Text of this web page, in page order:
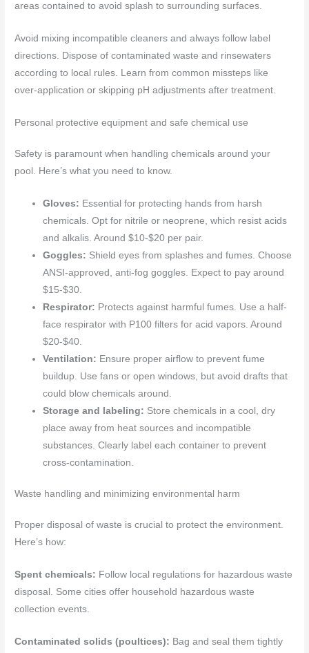
areas contained to avoid splash to surrounding surfaces.
Avoid mixing incompatible cleaners and always follow label
directions. Dispose of contaminated waste and rinsewaters
according to local rules. Learn from common missteps like
over‑application or skipping pH adjustments after treatment.
Personal protective equipment and safe chemical use
Safety is paramount when handling chemicals around your
pool. Here’s what you need to know.
Gloves: Essential for protecting hands from harsh
chemicals. Opt for nitrile or neoprene, which resist acids
and alkalis. Around $10-$20 per pair.
Goggles: Shield eyes from splashes and fumes. Choose
ANSI-approved, anti-fog goggles. Expect to pay around
$15-$30.
Respirator: Protects against harmful fumes. Use a half-
face respirator with P100 filters for acid vapors. Around
$20-$40.
Ventilation: Ensure proper airflow to prevent fume
buildup. Use fans or open windows, but avoid drafts that
could blow chemicals around.
Storage and labeling: Store chemicals in a cool, dry
place away from heat sources and incompatible
substances. Clearly label each container to prevent
cross-contamination.
Waste handling and minimizing environmental harm
Proper disposal of waste is crucial to protect the environment.
Here’s how:
Spent chemicals: Follow local regulations for hazardous waste
disposal. Some cities offer household hazardous waste
collection events.
Contaminated solids (poultices): Bag and seal them tightly